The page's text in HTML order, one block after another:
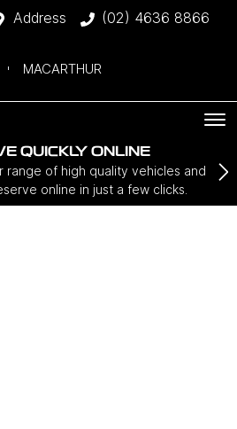
Address (02) 4636 8866
MACARTHUR
QUICKLY ONLINE
range of high quality vehicles and
online in just a few clicks.